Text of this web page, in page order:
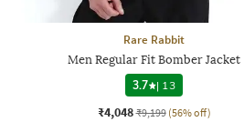
Rare Rabbit
Men Regular Fit Bomber Jacket
3.7
| 13
₹4,048 ₹9,199 (56% off)